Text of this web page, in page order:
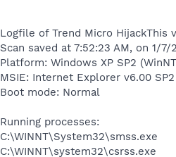
Logfile of Trend Micro HijackThis
Scan saved at 7:52:23 AM, on 1/7/
Platform: Windows XP SP2
MSIE: Internet Explorer v6.00
Boot mode: Normal
Running processes:
C:\WINNT\System32\smss.exe
C:\WINNT\system32\csrss.exe